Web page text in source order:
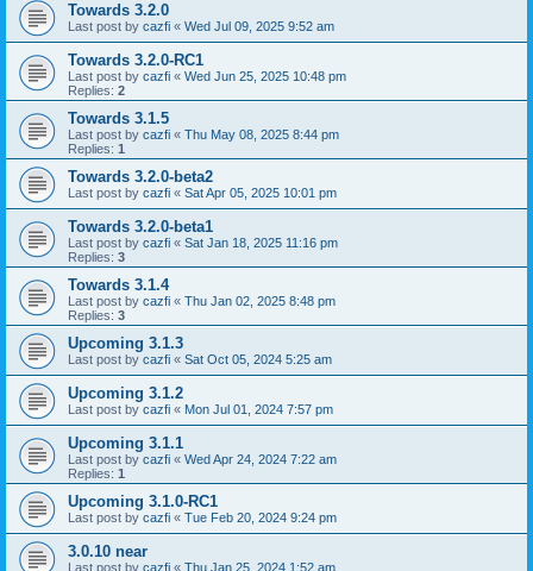
Towards 3.2.0
Last post by cazfi « Wed Jul 09, 2025 9:52 am
Towards 3.2.0-RC1
Last post by cazfi « Wed Jun 25, 2025 10:48 pm
Replies: 2
Towards 3.1.5
Last post by cazfi « Thu May 08, 2025 8:44 pm
Replies: 1
Towards 3.2.0-beta2
Last post by cazfi « Sat Apr 05, 2025 10:01 pm
Towards 3.2.0-beta1
Last post by cazfi « Sat Jan 18, 2025 11:16 pm
Replies: 3
Towards 3.1.4
Last post by cazfi « Thu Jan 02, 2025 8:48 pm
Replies: 3
Upcoming 3.1.3
Last post by cazfi « Sat Oct 05, 2024 5:25 am
Upcoming 3.1.2
Last post by cazfi « Mon Jul 01, 2024 7:57 pm
Upcoming 3.1.1
Last post by cazfi « Wed Apr 24, 2024 7:22 am
Replies: 1
Upcoming 3.1.0-RC1
Last post by cazfi « Tue Feb 20, 2024 9:24 pm
3.0.10 near
Last post by cazfi « Thu Jan 25, 2024 1:52 am